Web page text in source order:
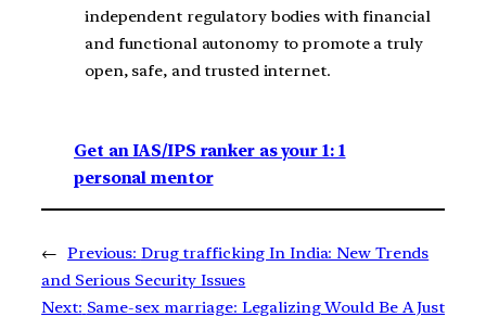
independent regulatory bodies with financial
and functional autonomy to promote a truly
open, safe, and trusted internet.
Get an IAS/IPS ranker as your 1: 1
personal mentor
← Previous: Drug trafficking In India: New Trends
and Serious Security Issues
Next: Same-sex marriage: Legalizing Would Be A Just